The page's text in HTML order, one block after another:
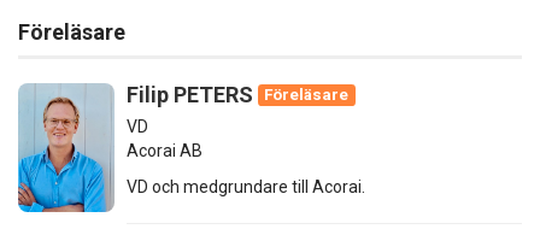
Föreläsare
Filip PETERS
Föreläsare
VD
Acorai AB
VD och medgrundare till Acorai.